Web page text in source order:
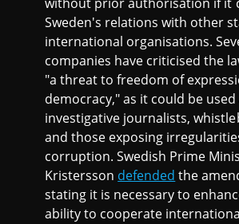
Sweden's relations with other
international organisations.
companies have criticised the
"a threat to freedom of
democracy," as it could be
investigative journalists,
and those exposing
corruption. Swedish Prime
Kristersson defended the
stating it is necessary to
ability to cooperate